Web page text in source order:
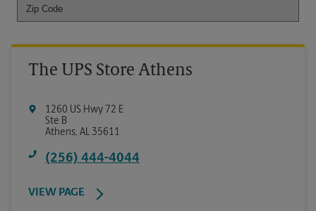
The UPS Store Athens
1260 US Hwy 72 E
Ste B
Athens, AL35611
(256) 444-4044
VIEW PAGE